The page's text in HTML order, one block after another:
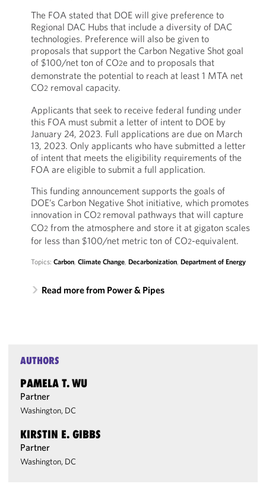
The FOA stated that DOE will give preference to
Regional DAC Hubs that include a diversity of DAC
technologies. Preference will also be given to
proposals that support the Carbon Negative Shot goal
of $100/net ton of CO2e and to proposals that
demonstrate the potential to reach at least 1 MTA net
CO2 removal capacity.
Applicants that seek to receive federal funding under
this FOA must submit a letter of intent to DOE by
January 24, 2023. Full applications are due on March
13, 2023. Only applicants who have submitted a letter
of intent that meets the eligibility requirements of the
FOA are eligible to submit a full application.
This funding announcement supports the goals of
DOE’s Carbon Negative Shot initiative, which promotes
innovation in CO2 removal pathways that will capture
CO2 from the atmosphere and store it at gigaton scales
for less than $100/net metric ton of CO2-equivalent.
Topics: Carbon, Climate Change, Decarbonization, Department of Energy
Read more from Power & Pipes
AUTHORS
PAMELA T. WU
Partner
Washington, DC
KIRSTIN E. GIBBS
Partner
Washington, DC